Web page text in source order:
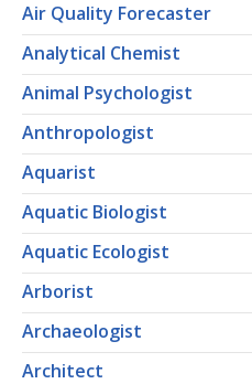
Air Quality Forecaster
Analytical Chemist
Animal Psychologist
Anthropologist
Aquarist
Aquatic Biologist
Aquatic Ecologist
Arborist
Archaeologist
Architect